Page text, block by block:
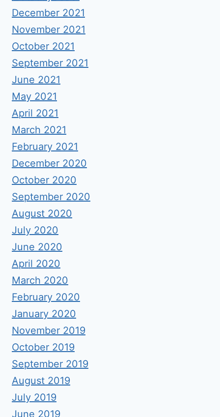
December 2021
November 2021
October 2021
September 2021
June 2021
May 2021
April 2021
March 2021
February 2021
December 2020
October 2020
September 2020
August 2020
July 2020
June 2020
April 2020
March 2020
February 2020
January 2020
November 2019
October 2019
September 2019
August 2019
July 2019
June 2019